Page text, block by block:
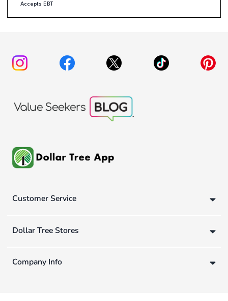
Accepts EBT
Customer Service
Dollar Tree Stores
Company Info